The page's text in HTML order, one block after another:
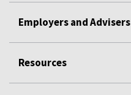
Employers and Advisers
Resources